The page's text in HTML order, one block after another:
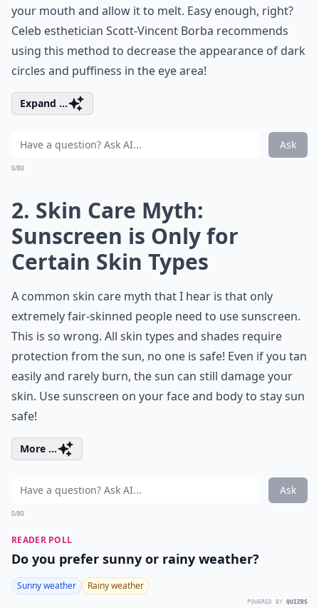
your mouth and allow it to melt. Easy enough, right?
Celeb esthetician Scott-Vincent Borba recommends
using this method to decrease the appearance of dark
circles and puffiness in the eye area!
Expand ...
Ask
0/80
2. Skin Care Myth:
Sunscreen is Only for
Certain Skin Types
A common skin care myth that I hear is that only
extremely fair-skinned people need to use sunscreen.
This is so wrong. All skin types and shades require
protection from the sun, no one is safe! Even if you tan
easily and rarely burn, the sun can still damage your
skin. Use sunscreen on your face and body to stay sun
safe!
More ...
Ask
0/80
READER POLL
Do you prefer sunny or rainy weather?
Sunny weather Rainy weather
POWERED BY QUIZRS